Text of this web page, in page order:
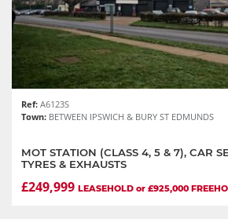
Ref: A6123S
Town: BETWEEN IPSWICH & BURY ST EDMUNDS
MOT STATION (CLASS 4, 5 & 7), CAR
TYRES & EXHAUSTS
£249,999 LEASEHOLD or £925,000